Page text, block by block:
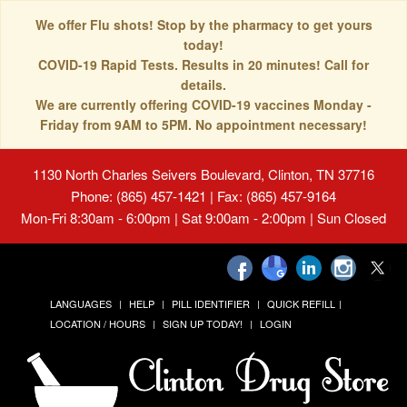
We offer Flu shots! Stop by the pharmacy to get yours
today!
COVID-19 Rapid Tests. Results in 20 minutes! Call for
details.
We are currently offering COVID-19 vaccines Monday -
Friday from 9AM to 5PM. No appointment necessary!
1130 North Charles Seivers Boulevard, Clinton, TN 37716
Phone: (865) 457-1421 | Fax: (865) 457-9164
Mon-Fri 8:30am - 6:00pm | Sat 9:00am - 2:00pm | Sun Closed
LANGUAGES HELP PILL IDENTIFIER
QUICK REFILL
LOCATION / HOURS
SIGN UP TODAY! LOGIN